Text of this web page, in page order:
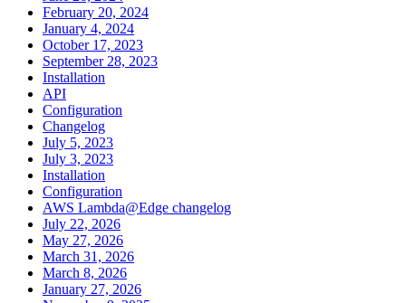
February 20, 2024
January 4, 2024
October 17, 2023
September 28, 2023
Installation
API
Configuration
Changelog
July 5, 2023
July 3, 2023
Installation
Configuration
AWS Lambda@Edge changelog
July 22, 2026
May 27, 2026
March 31, 2026
March 8, 2026
January 27, 2026